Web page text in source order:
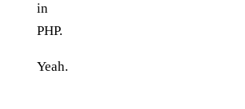
in
PHP.
Yeah.